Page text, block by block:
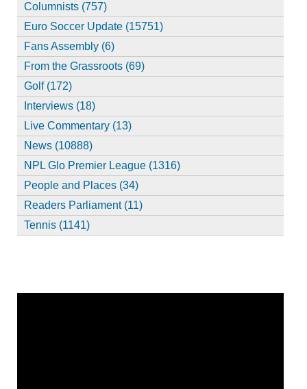
Columnists (757)
Euro Soccer Update (15751)
Fans Assembly (6)
From the Grassroots (69)
Golf (172)
Interviews (18)
Live Commentary (13)
News (10888)
NPL Glo Premier League (1316)
People and Places (34)
Readers Parliament (11)
Tennis (1141)